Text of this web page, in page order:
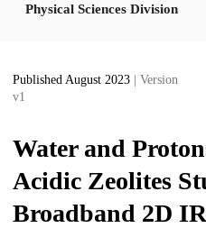
Physical Sciences Division
Published August 2023
| Version
v1
Water and
Acidic Zeolites
Broadband 2D